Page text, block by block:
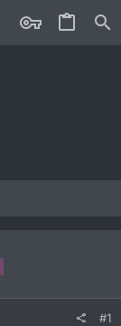
#1